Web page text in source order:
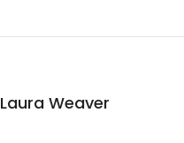
Laura Weaver